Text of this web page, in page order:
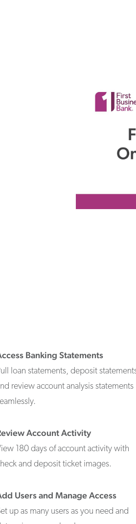
Banking Statements
loan statements, deposit
review account analysis statements
Account Activity
180 days of account activity with
and deposit ticket images.
Users and Manage Access
up as many users as you need and